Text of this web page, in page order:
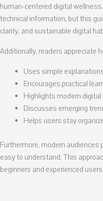
human-centered digital
technical information, but this
clarity, and sustainable digital
Additionally, readers appreciate
Uses simple
Encourages practical
Highlights modern digital
Discusses emerging
Helps users stay
Furthermore, modern
easy to understand. This
beginners and experienced